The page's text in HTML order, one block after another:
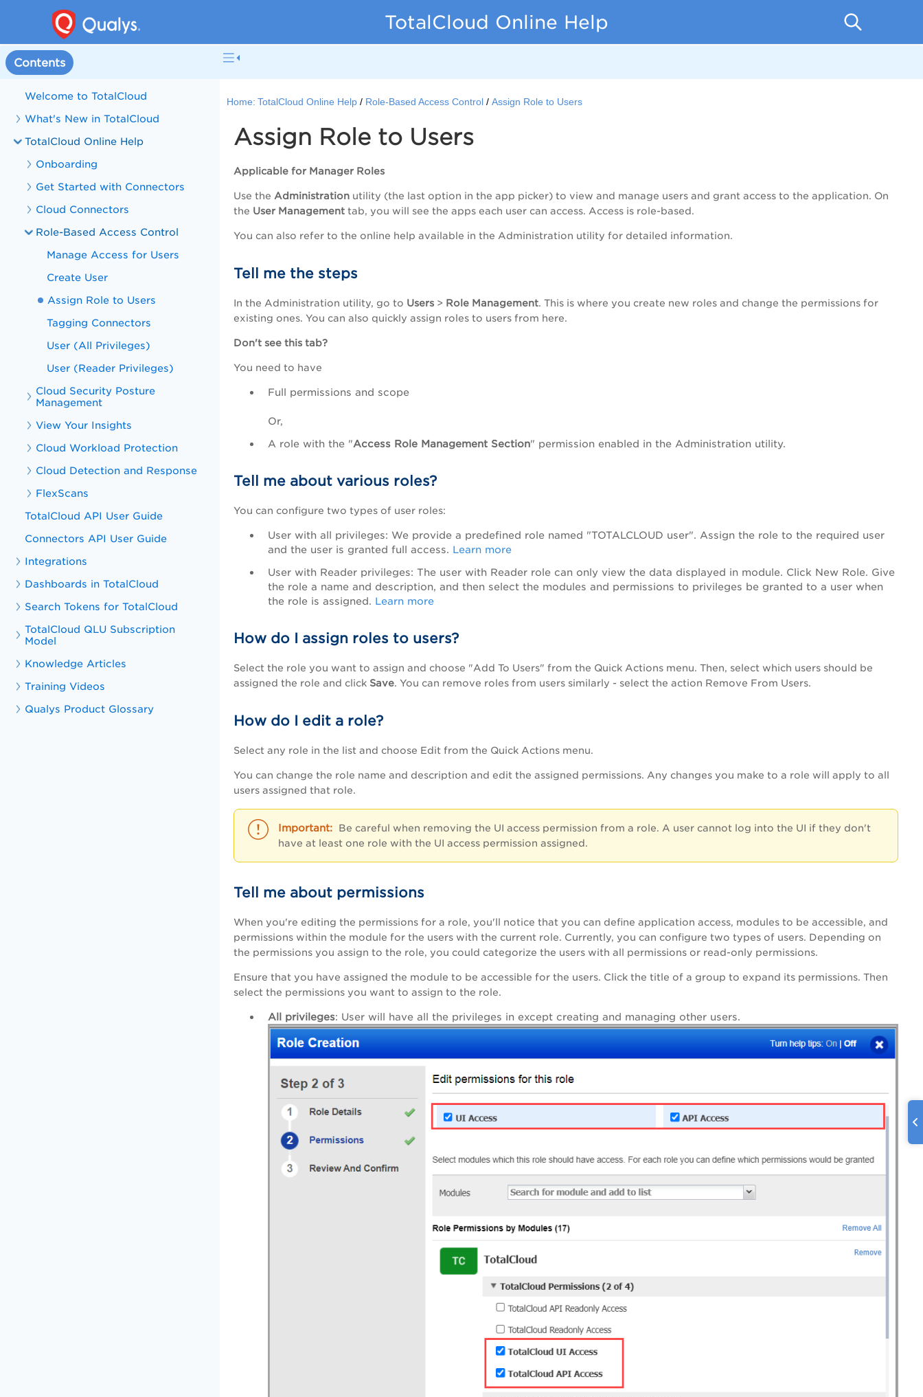
TotalCloud Online Help
Contents
Welcome to TotalCloud
What's New in TotalCloud
TotalCloud Online Help
Onboarding
Get Started with Connectors
Cloud Connectors
Role-Based Access Control
Manage Access for Users
Create User
Assign Role to Users
Tagging Connectors
User (All Privileges)
User (Reader Privileges)
Cloud Security Posture
Management
View Your Insights
Cloud Workload Protection
Cloud Detection and Response
FlexScans
TotalCloud API User Guide
Connectors API User Guide
Integrations
Dashboards in TotalCloud
Search Tokens for TotalCloud
TotalCloud QLU Subscription
Model
Knowledge Articles
Training Videos
Qualys Product Glossary
Home: TotalCloud Online Help Role-Based Access Control Assign Role to Users
Assign Role to Users
Applicable for Manager Roles
Use the Administration utility (the last option in the app picker) to view and manage users and grant access to the application. On
the User Management tab, you will see the apps each user can access. Access is role-based.
You can also refer to the online help available in the Administration utility for detailed information.
Tell me the steps
In the Administration utility, go to Users > Role Management. This is where you create new roles and change the permissions for
existing ones. You can also quickly assign roles to users from here.
Don't see this tab?
You need to have
Full permissions and scope
Or,
A role with the "Access Role Management Section" permission enabled in the Administration utility.
Tell me about various roles?
You can configure two types of user roles:
User with all privileges: We provide a predefined role named "TOTALCLOUD user". Assign the role to the required user
and the user is granted full access. Learn more
User with Reader privileges: The user with Reader role can only view the data displayed in module. Click New Role. Give
the role a name and description, and then select the modules and permissions to privileges be granted to a user when
the role is assigned. Learn more
How do I assign roles to users?
Select the role you want to assign and choose "Add To Users" from the Quick Actions menu. Then, select which users should be
assigned the role and click Save. You can remove roles from users similarly - select the action Remove From Users.
How do I edit a role?
Select any role in the list and choose Edit from the Quick Actions menu.
You can change the role name and description and edit the assigned permissions. Any changes you make to a role will apply to all
users assigned that role.
Be careful when removing the UI access permission from a role. A user cannot log into the UI if they don't
have at least one role with the UI access permission assigned.
Tell me about permissions
When you're editing the permissions for a role, you'll notice that you can define application access, modules to be accessible, and
permissions within the module for the users with the current role. Currently, you can configure two types of users. Depending on
the permissions you assign to the role, you could categorize the users with all permissions or read-only permissions.
Ensure that you have assigned the module to be accessible for the users. Click the title of a group to expand its permissions. Then
select the permissions you want to assign to the role.
All privileges: User will have all the privileges in except creating and managing other users.